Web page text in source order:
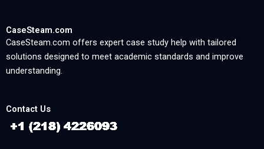
CaseSteam.com
CaseSteam.com offers expert case study help with tailored
solutions designed to meet academic standards and improve
understanding.
Contact Us